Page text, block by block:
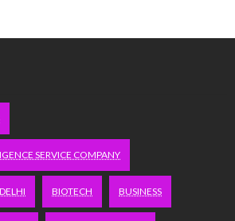
SERVICE COMPANY
BIOTECH BUSINESS